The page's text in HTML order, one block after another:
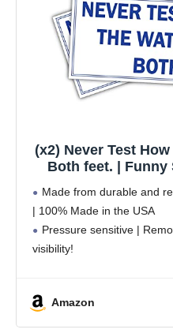
(x2) Never Test
Both feet. | Funny
Made from durable and
| 100% Made in the USA
Pressure sensitive |
visibility!
Amazon